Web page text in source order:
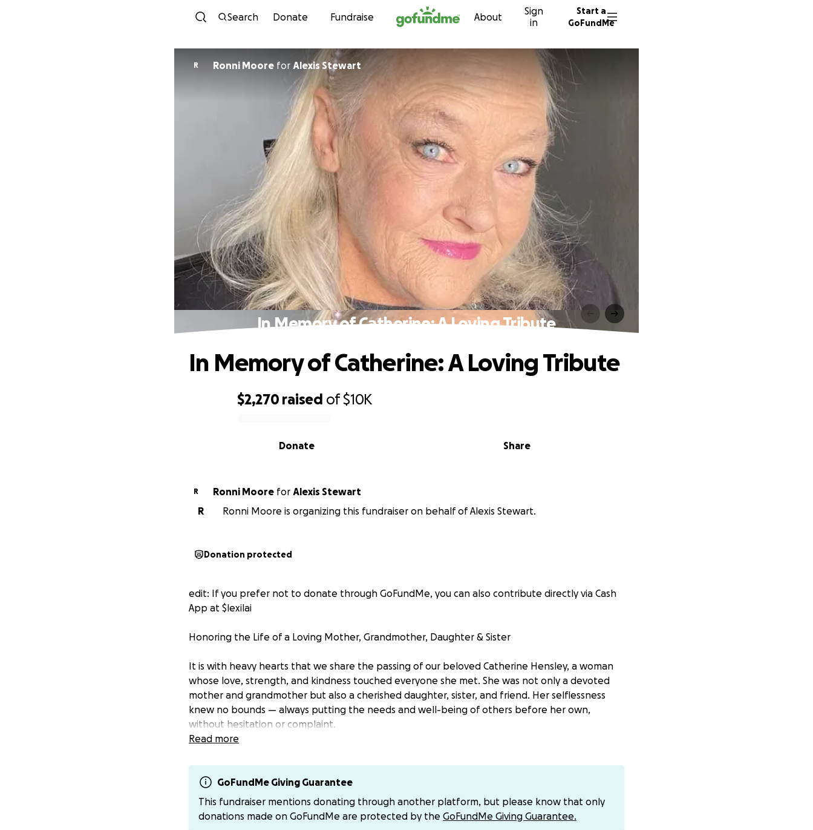
Skip to content
Search Donate Fundraise About
Sign
in
Start a
GoFundMe
R Ronni Moore for Alexis Stewart
In Memory of Catherine: A Loving Tribute
$2,270 raised of$10K
Share
Donate
In Memory of Catherine: A Loving Tribute
R Ronni Moore for
Alexis Stewart
R
Ronni Moore is organizing this fundraiser on behalf of Alexis Stewart.
Donation protected
edit: If you prefer not to donate through GoFundMe, you can also contribute directly via Cash
App at $lexilai
Honoring the Life of a Loving Mother, Grandmother, Daughter & Sister
It is with heavy hearts that we share the passing of our beloved Catherine Hensley, a woman
whose love, strength, and kindness touched everyone she met. She was not only a devoted
mother and grandmother but also a cherished daughter, sister, and friend. Her selflessness
knew no bounds — always putting the needs and well-being of others before her own,
without hesitation or complaint.
freely and unconditionally. Her presence lit up every room, and her absence leaves a hole in
our hearts that can never be filled.
Now, as we come together to honor her life and legacy, we ask for your support in helping
Read more
GoFundMe Giving Guarantee
This fundraiser mentions donating through another platform, but please know that only
donations made on GoFundMe are protected by the GoFundMe Giving Guarantee.